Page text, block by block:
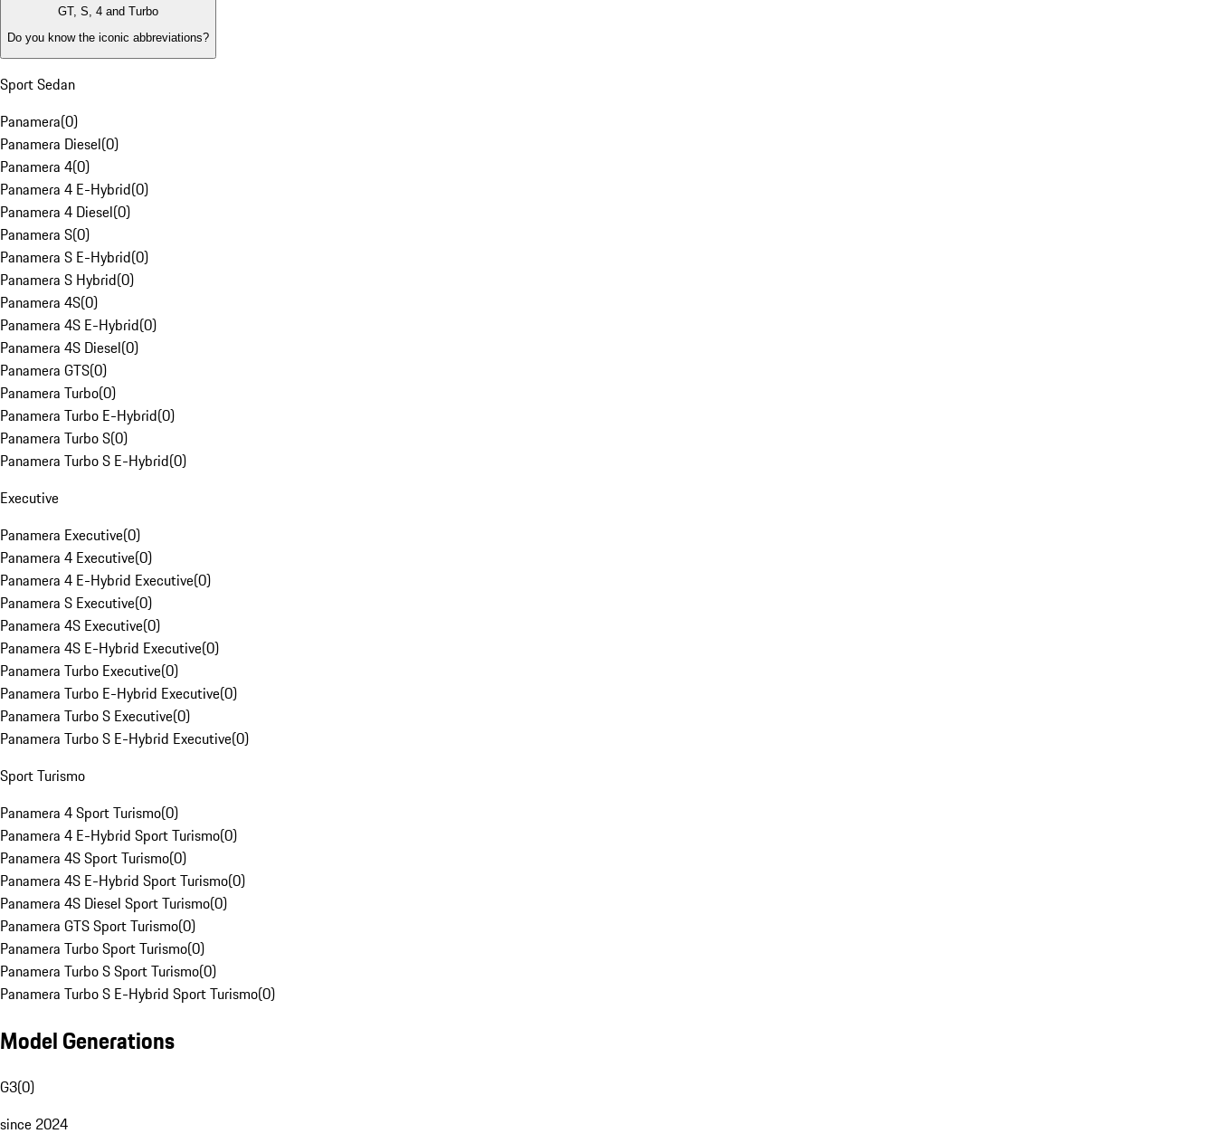
GT, S, 4 and Turbo
Do you know the iconic abbreviations?
Sport Sedan
Panamera(0)
Panamera Diesel(0)
Panamera 4(0)
Panamera 4 E-Hybrid(0)
Panamera 4 Diesel(0)
Panamera S(0)
Panamera S E-Hybrid(0)
Panamera S Hybrid(0)
Panamera 4S(0)
Panamera 4S E-Hybrid(0)
Panamera 4S Diesel(0)
Panamera GTS(0)
Panamera Turbo(0)
Panamera Turbo E-Hybrid(0)
Panamera Turbo S(0)
Panamera Turbo S E-Hybrid(0)
Executive
Panamera Executive(0)
Panamera 4 Executive(0)
Panamera 4 E-Hybrid Executive(0)
Panamera S Executive(0)
Panamera 4S Executive(0)
Panamera 4S E-Hybrid Executive(0)
Panamera Turbo Executive(0)
Panamera Turbo E-Hybrid Executive(0)
Panamera Turbo S Executive(0)
Panamera Turbo S E-Hybrid Executive(0)
Sport Turismo
Panamera 4 Sport Turismo(0)
Panamera 4 E-Hybrid Sport Turismo(0)
Panamera 4S Sport Turismo(0)
Panamera 4S E-Hybrid Sport Turismo(0)
Panamera 4S Diesel Sport Turismo(0)
Panamera GTS Sport Turismo(0)
Panamera Turbo Sport Turismo(0)
Panamera Turbo S Sport Turismo(0)
Panamera Turbo S E-Hybrid Sport Turismo(0)
Model Generations
G3(0)
since 2024